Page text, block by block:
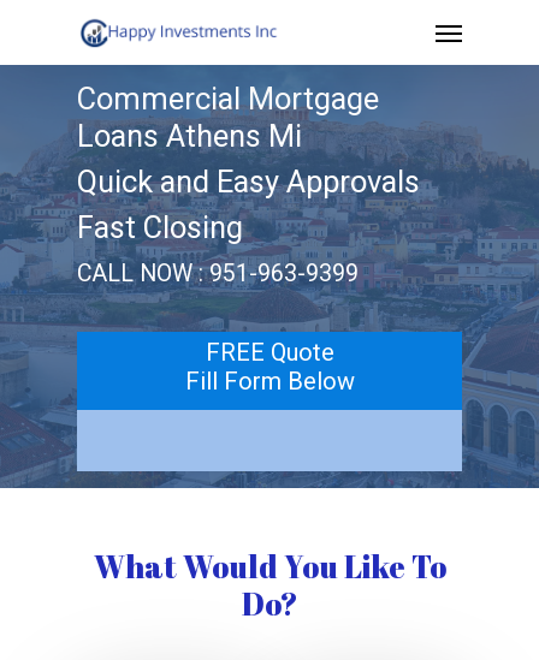
to
Menu
Commercial Mortgage
Loans Athens Mi
Quick and Easy Approvals
Fast Closing
CALL NOW : 951-963-9399
FREE Quote
Fill Form Below
What Would You Like To
Do?